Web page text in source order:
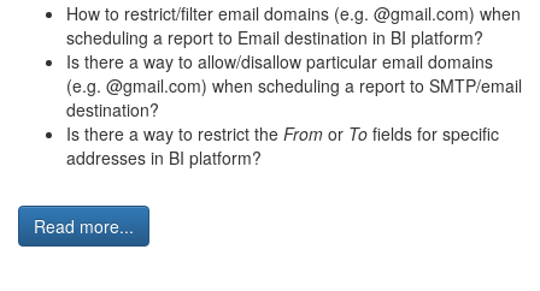
How to restrict/filter email domains (e.g. @gmail.com) when
scheduling a report to Email destination in BI platform?
Is there a way to allow/disallow particular email domains
(e.g. @gmail.com) when scheduling a report to SMTP/email
destination?
Is there a way to restrict the From or To fields for specific
addresses in BI platform?
Read more...